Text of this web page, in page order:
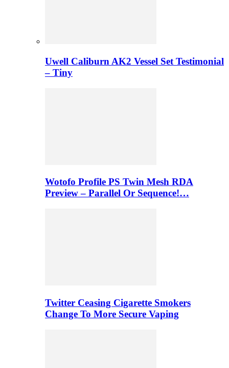
Uwell Caliburn AK2 Vessel Set Testimonial
– Tiny
Wotofo Profile PS Twin Mesh RDA
Preview – Parallel Or Sequence!…
Twitter Ceasing Cigarette Smokers
Change To More Secure Vaping